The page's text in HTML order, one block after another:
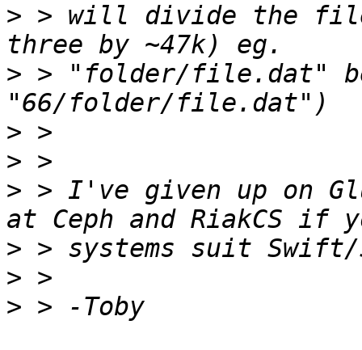
> > will divide the
> > "folder/file.dat"
>
>
> > I've given up on
>
>
>